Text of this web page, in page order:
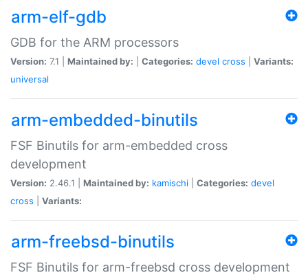
arm-elf-gdb
GDB for the ARM processors
Version: 7.1 | Maintained by: Categories: devel cross
Variants:
universal
arm-embedded-binutils
FSF Binutils for arm-embedded cross
development
Version: 2.46.1 | Maintained by: kamischi Categories: devel
cross
Variants:
arm-freebsd-binutils
FSF Binutils for arm-freebsd cross development